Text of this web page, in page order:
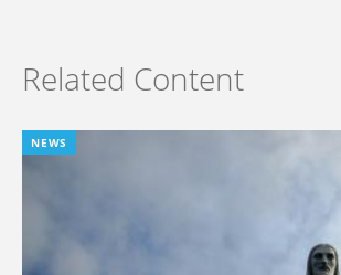
Related Content
NEWS